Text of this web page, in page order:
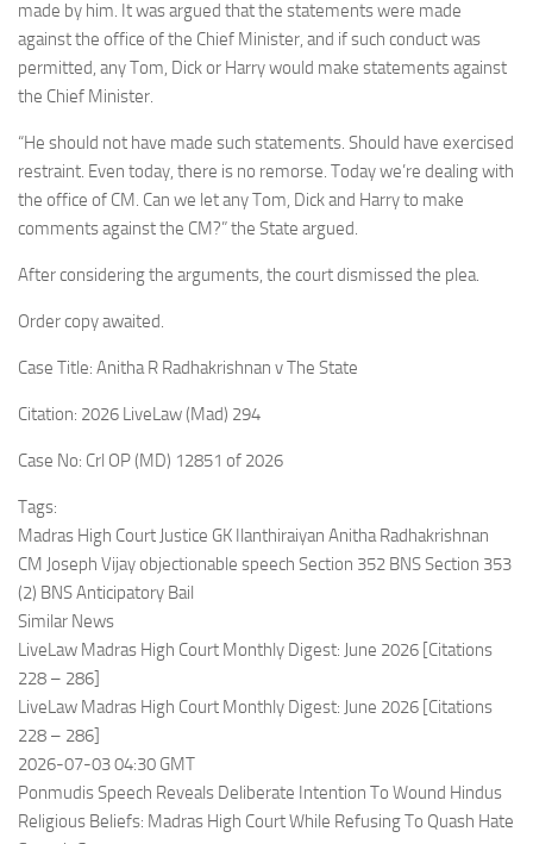
made by him. It was argued that the statements were made
against the office of the Chief Minister, and if such conduct was
permitted, any Tom, Dick or Harry would make statements against
the Chief Minister.
“He should not have made such statements. Should have exercised
restraint. Even today, there is no remorse. Today we’re dealing with
the office of CM. Can we let any Tom, Dick and Harry to make
comments against the CM?” the State argued.
After considering the arguments, the court dismissed the plea.
Order copy awaited.
Case Title: Anitha R Radhakrishnan v The State
Citation: 2026 LiveLaw (Mad) 294
Case No: Crl OP (MD) 12851 of 2026
Tags:
Madras High Court Justice GK Ilanthiraiyan Anitha Radhakrishnan
CM Joseph Vijay objectionable speech Section 352 BNS Section 353
(2) BNS Anticipatory Bail
Similar News
LiveLaw Madras High Court Monthly Digest: June 2026 [Citations
228 – 286]
LiveLaw Madras High Court Monthly Digest: June 2026 [Citations
228 – 286]
2026-07-03 04:30 GMT
Ponmudis Speech Reveals Deliberate Intention To Wound Hindus
Religious Beliefs: Madras High Court While Refusing To Quash Hate